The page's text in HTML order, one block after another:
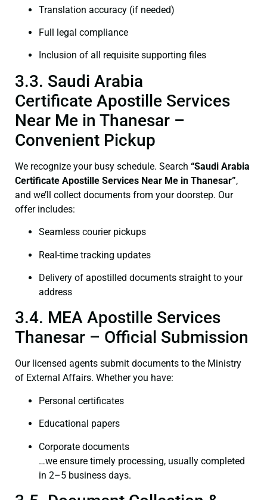
Translation accuracy (if needed)
Full legal compliance
Inclusion of all requisite supporting files
3.3. Saudi Arabia
Certificate Apostille Services
Near Me in Thanesar –
Convenient Pickup
We recognize your busy schedule. Search “Saudi Arabia
Certificate Apostille Services Near Me in Thanesar”,
and we’ll collect documents from your doorstep. Our
offer includes:
Seamless courier pickups
Real-time tracking updates
Delivery of apostilled documents straight to your
address
3.4. MEA Apostille Services
Thanesar – Official Submission
Our licensed agents submit documents to the Ministry
of External Affairs. Whether you have:
Personal certificates
Educational papers
Corporate documents
…we ensure timely processing, usually completed
in 2–5 business days.